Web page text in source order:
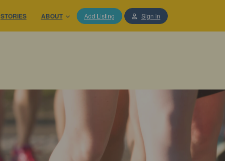
STORIES ABOUT Add Listing Sign in